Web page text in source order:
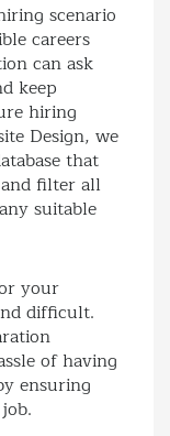
scenario
careers
can ask
keep
hiring
Design, we
that
filter all
suitable
your
difficult.
of having
ensuring